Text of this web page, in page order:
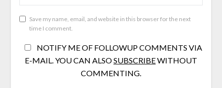
Save my name, email, and website in this browser for the next
time I comment.
NOTIFY ME OF FOLLOWUP COMMENTS VIA
E-MAIL. YOU CAN ALSOSUBSCRIBEWITHOUT
COMMENTING.